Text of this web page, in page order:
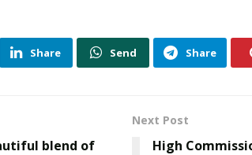
Share Send Share
blend of
Next Post
High